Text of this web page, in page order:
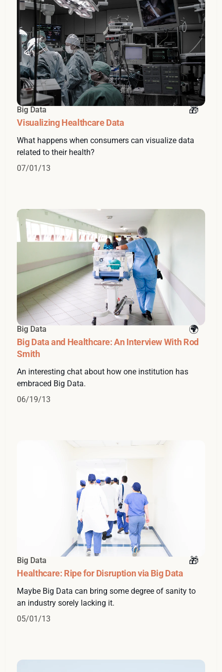
Big Data
Visualizing Healthcare Data
What happens when consumers can visualize data
related to their health?
07/01/13
Big Data
Big Data and Healthcare: An Interview With Rod
Smith
An interesting chat about how one institution has
embraced Big Data.
06/19/13
Big Data
Healthcare: Ripe for Disruption via Big Data
Maybe Big Data can bring some degree of sanity to
an industry sorely lacking it.
05/01/13